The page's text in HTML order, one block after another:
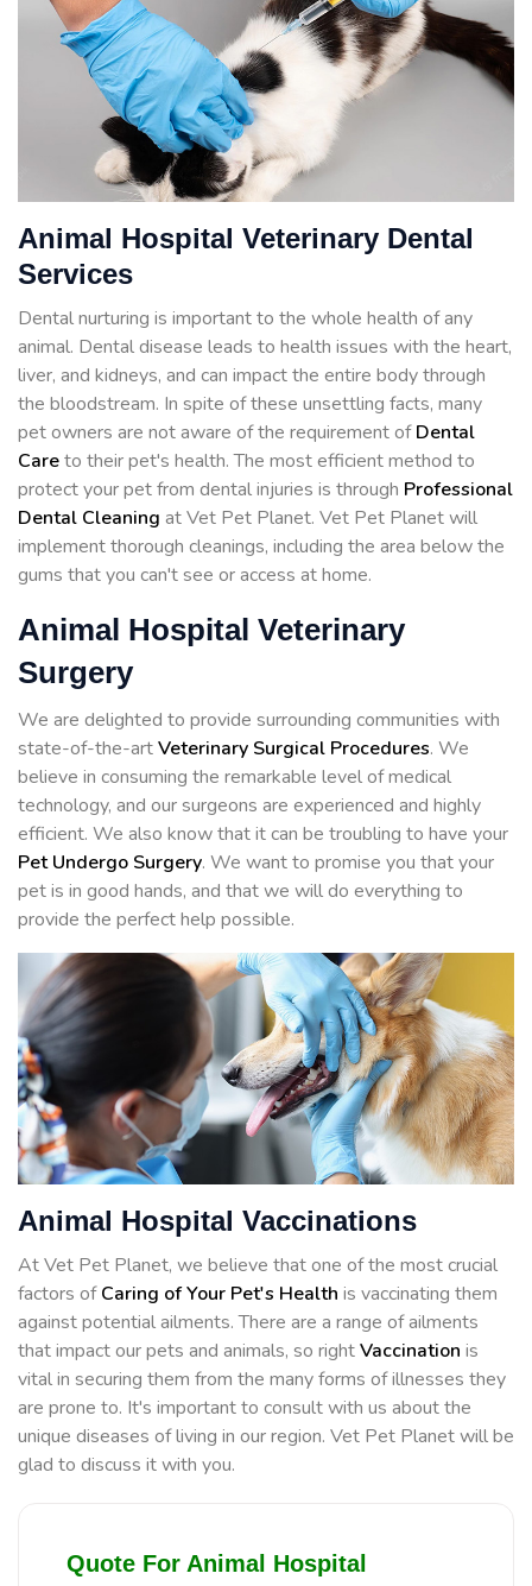
Animal Hospital Veterinary Dental
Services
Dental nurturing is important to the whole health of any
animal. Dental disease leads to health issues with the heart,
liver, and kidneys, and can impact the entire body through
the bloodstream. In spite of these unsettling facts, many
pet owners are not aware of the requirement ofDental
Careto their pet's health. The most efficient method to
protect your pet from dental injuries is through Professional
Dental Cleaning at Vet Pet Planet. Vet Pet Planet will
implement thorough cleanings, including the area below the
gums that you can't see or access at home.
Animal Hospital Veterinary
Surgery
We are delighted to provide surrounding communities with
state-of-the-artVeterinary Surgical Procedures. We
believe in consuming the remarkable level of medical
technology, and our surgeons are experienced and highly
efficient. We also know that it can be troubling to have your
Pet Undergo Surgery. We want to promise you that your
pet is in good hands, and that we will do everything to
provide the perfect help possible.
Animal Hospital Vaccinations
At Vet Pet Planet, we believe that one of the most crucial
factors ofCaring of Your Pet's Health is vaccinating them
against potential ailments. There are a range of ailments
that impact our pets and animals, so rightVaccination is
vital in securing them from the many forms of illnesses they
are prone to. It's important to consult with us about the
unique diseases of living in our region. Vet Pet Planet will be
glad to discuss it with you.
Quote For Animal Hospital